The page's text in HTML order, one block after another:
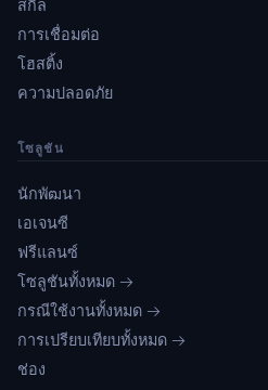
สกิล
การเชื่อมต่อ
โฮสติ้ง
ความปลอดภัย
โซลูชัน
นักพัฒนา
เอเจนซี
ฟรีแลนซ์
โซลูชันทั้งหมด →
กรณีใช้งานทั้งหมด →
การเปรียบเทียบทั้งหมด →
ช่อง